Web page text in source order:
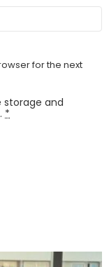
for the next
storage and
*